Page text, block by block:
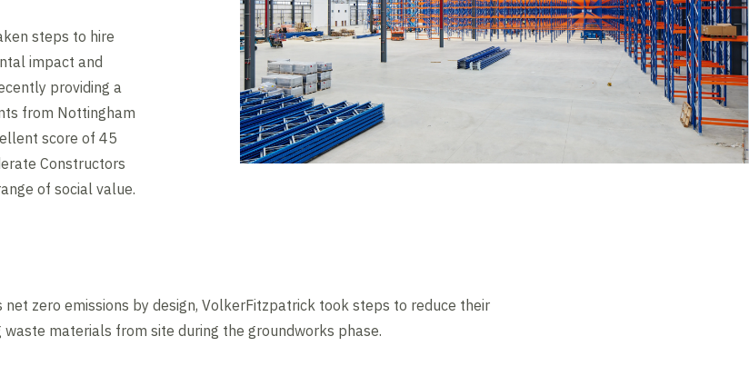
steps to hire
impact and
providing a
from Nottingham
score of 45
Constructors
of social value.
zero emissions by design, VolkerFitzpatrick took steps to reduce their
materials from site during the groundworks phase.